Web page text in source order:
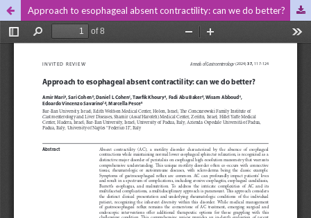
Approach to esophageal absent contractility: can we do better?